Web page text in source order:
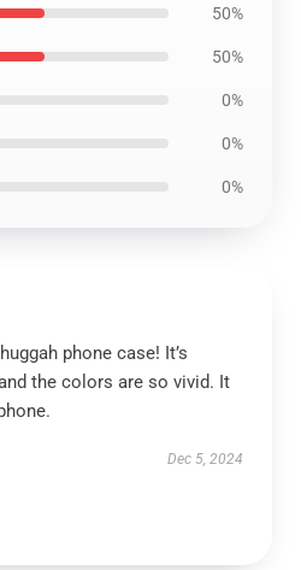
50%
50%
0%
0%
0%
phone case! It’s
the colors are so vivid. It
Dec 5, 2024